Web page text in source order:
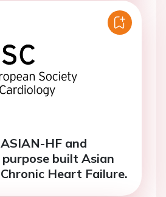
HF and
purpose built Asian
Heart Failure.